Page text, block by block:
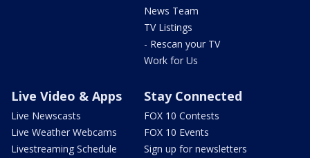
News Team
TV Listings
- Rescan your TV
Work for Us
Live Video & Apps
Live Newscasts
Live Weather Webcams
Livestreaming Schedule
Stay Connected
FOX 10 Contests
FOX 10 Events
Sign up for newsletters